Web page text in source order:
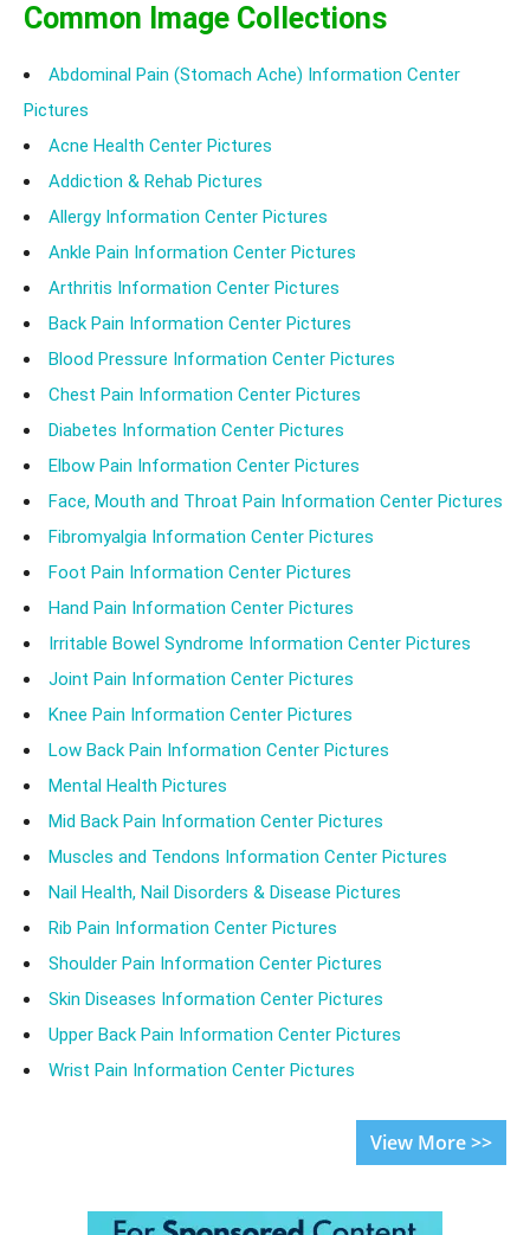
Common Image Collections
Abdominal Pain (Stomach Ache) Information Center
Pictures
Acne Health Center Pictures
Addiction & Rehab Pictures
Allergy Information Center Pictures
Ankle Pain Information Center Pictures
Arthritis Information Center Pictures
Back Pain Information Center Pictures
Blood Pressure Information Center Pictures
Chest Pain Information Center Pictures
Diabetes Information Center Pictures
Elbow Pain Information Center Pictures
Face, Mouth and Throat Pain Information Center Pictures
Fibromyalgia Information Center Pictures
Foot Pain Information Center Pictures
Hand Pain Information Center Pictures
Irritable Bowel Syndrome Information Center Pictures
Joint Pain Information Center Pictures
Knee Pain Information Center Pictures
Low Back Pain Information Center Pictures
Mental Health Pictures
Mid Back Pain Information Center Pictures
Muscles and Tendons Information Center Pictures
Nail Health, Nail Disorders & Disease Pictures
Rib Pain Information Center Pictures
Shoulder Pain Information Center Pictures
Skin Diseases Information Center Pictures
Upper Back Pain Information Center Pictures
Wrist Pain Information Center Pictures
View More >>